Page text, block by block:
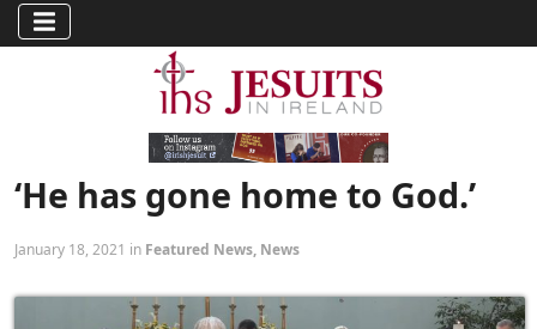
‘He has gone home to God.’
January 18, 2021 in Featured News, News